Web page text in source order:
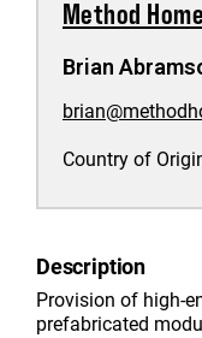
Method
Brian
Country of
Description
Provision of high-
prefabricated